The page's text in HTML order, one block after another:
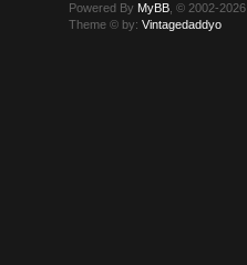
Powered By MyBB , © 2002-2026
Theme © by:Vintagedaddyo